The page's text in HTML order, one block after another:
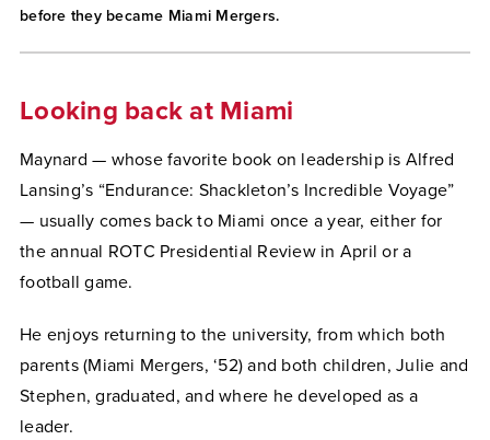
before they became Miami Mergers.
Looking back at Miami
Maynard — whose favorite book on leadership is Alfred
Lansing’s “Endurance: Shackleton’s Incredible Voyage”
— usually comes back to Miami once a year, either for
the annual ROTC Presidential Review in April or a
football game.
He enjoys returning to the university, from which both
parents (Miami Mergers, ‘52) and both children, Julie and
Stephen, graduated, and where he developed as a
leader.